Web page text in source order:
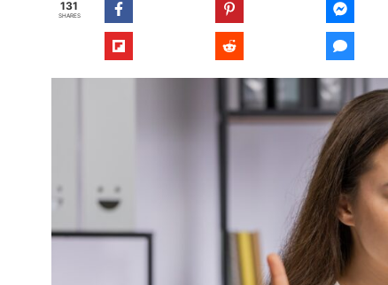
131
SHARES